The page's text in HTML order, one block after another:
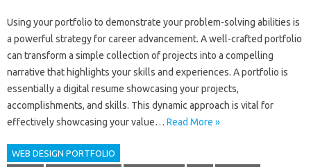
Using‍ your portfolio to‌ demonstrate‌ your problem-solving‌ abilities is‍
a‍ powerful strategy‍ for career advancement. A well-crafted portfolio
can‍ transform a simple‌ collection of‌ projects‍ into a compelling
narrative‌ that highlights your‍ skills and‌ experiences. A portfolio‌ is
essentially a‌ digital resume‍ showcasing your projects,
accomplishments, and‍ skills. This dynamic‌ approach is vital for
effectively‌ showcasing‌ your value … Read More »
WEB DESIGN PORTFOLIO